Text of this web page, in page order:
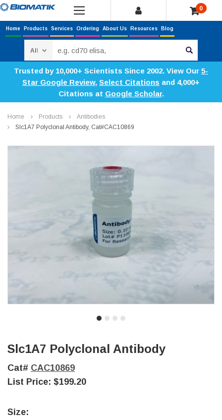
0
Home Products Services Ordering About Us Resources Blog
Trusted by 10,000+ Scientists Since 2002. View Our 5-
Star Google Review, Select Citations and 4,000+
Citations at Google Scholar.
Home Products
Antibodies
Slc1A7 Polyclonal Antibody, Cat#CAC10869
Slc1A7 Polyclonal Antibody
Cat# CAC10869
List Price: $199.20
Size: